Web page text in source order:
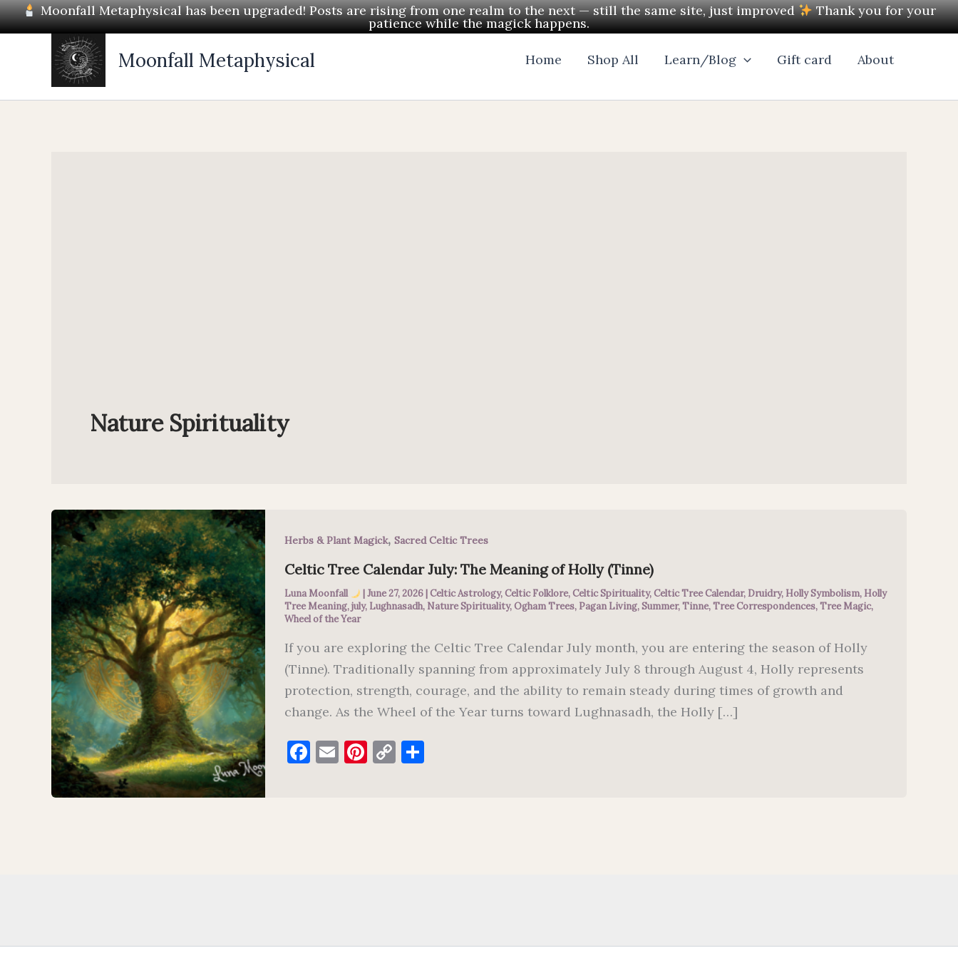
Moonfall Metaphysical has been upgraded! Posts are rising from one realm to the next — still the same site, just improved Thank you for your
patience while the magick happens.
Skip
to
Moonfall Metaphysical Home Shop All Learn/Blog Gift card About
Nature Spirituality
Herbs & Plant Magick, Sacred Celtic Trees
Celtic Tree Calendar July: The Meaning of Holly (Tinne)
Luna Moonfall |June 27, 2026 |Celtic Astrology,Celtic Folklore,Celtic Spirituality,Celtic Tree Calendar, Druidry, Holly Symbolism, Holly
Tree Meaning,july, Lughnasadh, Nature Spirituality,Ogham Trees, Pagan Living,Summer,Tinne,Tree Correspondences,Tree Magic,
Wheel of the Year
If you are exploring the Celtic Tree Calendar July month, you are entering the season of Holly
(Tinne). Traditionally spanning from approximately July 8 through August 4, Holly represents
protection, strength, courage, and the ability to remain steady during times of growth and
change. As the Wheel of the Year turns toward Lughnasadh, the Holly […]
F E Pi C